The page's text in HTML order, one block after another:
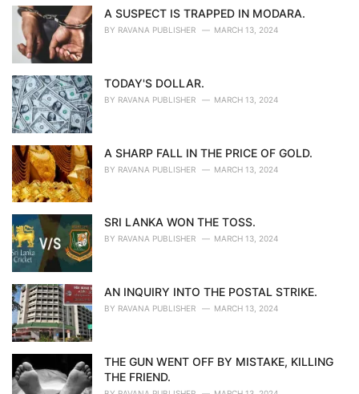
A SUSPECT IS TRAPPED IN MODARA.
BY RAVANA PUBLISHER MARCH 13, 2024
TODAY'S DOLLAR.
BY RAVANA PUBLISHER MARCH 13, 2024
A SHARP FALL IN THE PRICE OF GOLD.
BY RAVANA PUBLISHER MARCH 13, 2024
SRI LANKA WON THE TOSS.
BY RAVANA PUBLISHER MARCH 13, 2024
AN INQUIRY INTO THE POSTAL STRIKE.
BY RAVANA PUBLISHER MARCH 13, 2024
THE GUN WENT OFF BY MISTAKE, KILLING
THE FRIEND.